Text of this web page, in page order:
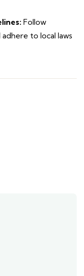
Follow
to local laws